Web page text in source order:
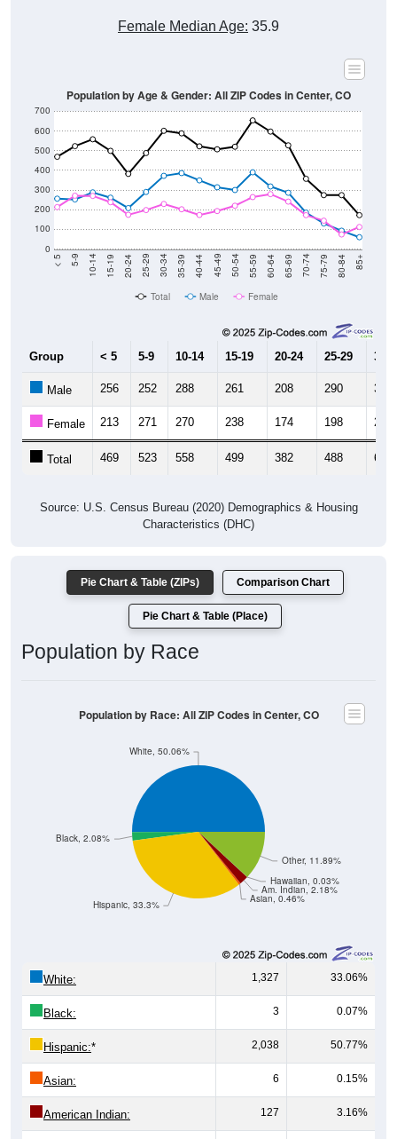
Female Median Age: 35.9
0
100
200
300
400
500
600
700
< 5 5-9 10-14 15-19 20-24 25-29 30-34 35-39 40-44 45-49 50-54 55-59 60-64 65-69 70-74 75-79 80-84 85+
Population by Age & Gender: All ZIP Codes in Center, CO
Total Male Female
Group < 5 5-9 10-14 15-19 20-24 25-29 30-
Male 256 252 288 261 208 290 372
Female 213 271 270 238 174 198 229
Total 469 523 558 499 382 488 601
Source: U.S. Census Bureau (2020) Demographics & Housing
Characteristics (DHC)
Pie Chart & Table (ZIPs) Comparison Chart
Pie Chart & Table (Place)
Population by Race
Asian, 0.46%
Am. Indian, 2.18%
Hawaiian, 0.03%
Other, 11.89%
Hispanic, 33.3%
Black, 2.08%
White, 50.06%
Population by Race: All ZIP Codes in Center, CO
White: 1,327 33.06%
Black: 3 0.07%
Hispanic:* 2,038 50.77%
Asian: 6 0.15%
American Indian: 127 3.16%